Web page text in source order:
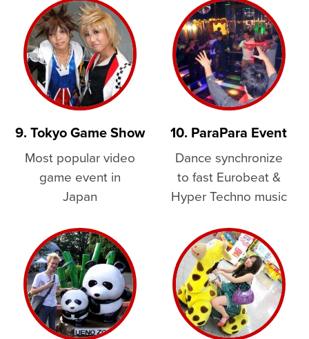
9. Tokyo Game Show
Most popular video
game event in
Japan
10. ParaPara Event
Dance synchronize
to fast Eurobeat &
Hyper Techno music